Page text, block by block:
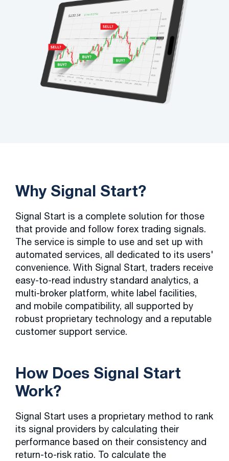
Why Signal Start?
Signal Start is a complete solution for those
that provide and follow forex trading signals.
The service is simple to use and set up with
automated services, all dedicated to its users'
convenience. With Signal Start, traders receive
easy-to-read industry standard analytics, a
multi-broker platform, white label facilities,
and mobile compatibility, all supported by
robust proprietary technology and a reputable
customer support service.
How Does Signal Start
Work?
Signal Start uses a proprietary method to rank
its signal providers by calculating their
performance based on their consistency and
return-to-risk ratio. To calculate the